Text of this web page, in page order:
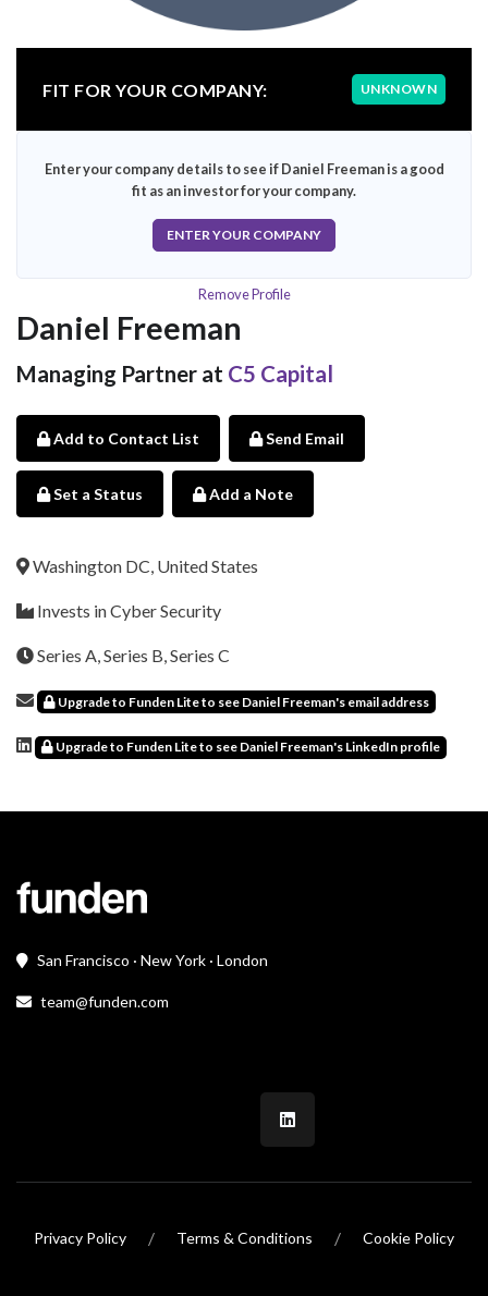
FIT FOR YOUR COMPANY: UNKNOWN
Enter your company details to see if Daniel Freeman is a good
fit as an investor for your company.
ENTER YOUR COMPANY
Remove Profile
Daniel Freeman
Managing Partner at C5 Capital
Add to Contact List Send Email
Set a Status Add a Note
Washington DC, United States
Invests in Cyber Security
Series A, Series B, Series C
Upgrade to Funden Lite to see Daniel Freeman's email address
Upgrade to Funden Lite to see Daniel Freeman's LinkedIn profile
San Francisco · New York · London
team@funden.com
Privacy Policy / Terms & Conditions / Cookie Policy